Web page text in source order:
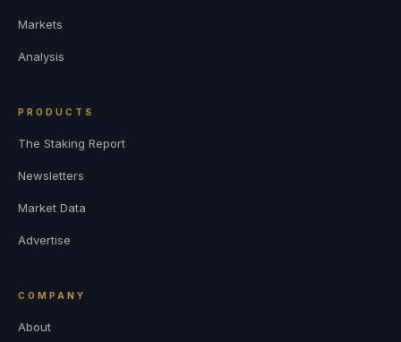
Markets
Analysis
PRODUCTS
The Staking Report
Newsletters
Market Data
Advertise
COMPANY
About